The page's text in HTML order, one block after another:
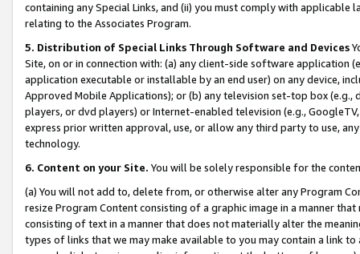
containing any Special Links, and (ii) you must comply with
relating to the Associates Program.
5. Distribution of Special Links Through Software and Devices
Site, on or in connection with: (a) any client-side software application
application executable or installable by an end user) on any device,
Approved Mobile Applications); or (b) any television set-top box
players, or dvd players) or Internet-enabled television (e.g.,
express prior written approval, use, or allow any third party to use,
technology.
6. Content on your Site. You will be solely responsible for the
(a) You will not add to, delete from, or otherwise alter any Program
resize Program Content consisting of a graphic image in a manner
consisting of text in a manner that does not materially alter the
types of links that we may make available to you may contain a link